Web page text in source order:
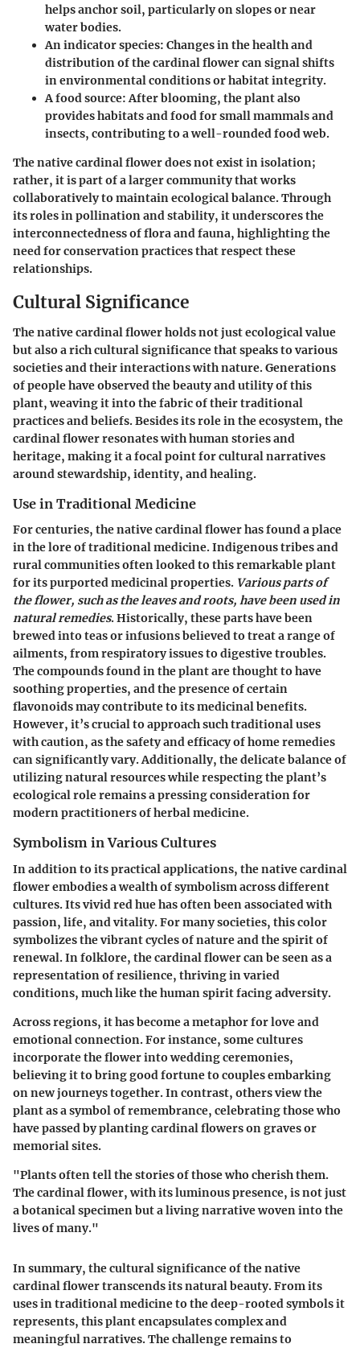
helps anchor soil, particularly on slopes or near
water bodies.
An indicator species: Changes in the health and
distribution of the cardinal flower can signal shifts
in environmental conditions or habitat integrity.
A food source:After blooming, the plant also
provides habitats and food for small mammals and
insects, contributing to a well-rounded food web.
The native cardinal flower does not exist in isolation;
rather, it is part of a larger community that works
collaboratively to maintain ecological balance. Through
its roles in pollination and stability, it underscores the
interconnectedness of flora and fauna, highlighting the
need for conservation practices that respect these
relationships.
Cultural Significance
The native cardinal flower holds not just ecological value
but also a rich cultural significance that speaks to various
societies and their interactions with nature. Generations
of people have observed the beauty and utility of this
plant, weaving it into the fabric of their traditional
practices and beliefs. Besides its role in the ecosystem, the
cardinal flower resonates with human stories and
heritage, making it a focal point for cultural narratives
around stewardship, identity, and healing.
Use in Traditional Medicine
For centuries, the native cardinal flower has found a place
in the lore of traditional medicine. Indigenous tribes and
rural communities often looked to this remarkable plant
for its purported medicinal properties. Various parts of
the flower, such as the leaves and roots, have been used in
natural remedies. Historically, these parts have been
brewed into teas or infusions believed to treat a range of
ailments, from respiratory issues to digestive troubles.
The compounds found in the plant are thought to have
soothing properties, and the presence of certain
flavonoids may contribute to its medicinal benefits.
However, it’s crucial to approach such traditional uses
with caution, as the safety and efficacy of home remedies
can significantly vary. Additionally, the delicate balance of
utilizing natural resources while respecting the plant’s
ecological role remains a pressing consideration for
modern practitioners of herbal medicine.
Symbolism in Various Cultures
In addition to its practical applications, the native cardinal
flower embodies a wealth of symbolism across different
cultures. Its vivid red hue has often been associated with
passion, life, and vitality. For many societies, this color
symbolizes the vibrant cycles of nature and the spirit of
renewal. In folklore, the cardinal flower can be seen as a
representation of resilience, thriving in varied
conditions, much like the human spirit facing adversity.
Across regions, it has become a metaphor for love and
emotional connection. For instance, some cultures
incorporate the flower into wedding ceremonies,
believing it to bring good fortune to couples embarking
on new journeys together. In contrast, others view the
plant as a symbol of remembrance, celebrating those who
have passed by planting cardinal flowers on graves or
memorial sites.
"Plants often tell the stories of those who cherish them.
The cardinal flower, with its luminous presence, is not just
a botanical specimen but a living narrative woven into the
lives of many."
In summary, the cultural significance of the native
cardinal flower transcends its natural beauty. From its
uses in traditional medicine to the deep-rooted symbols it
represents, this plant encapsulates complex and
meaningful narratives. The challenge remains to